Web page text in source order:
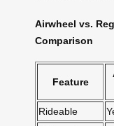
Airwheel vs.
Comparison
Feature
Rideable